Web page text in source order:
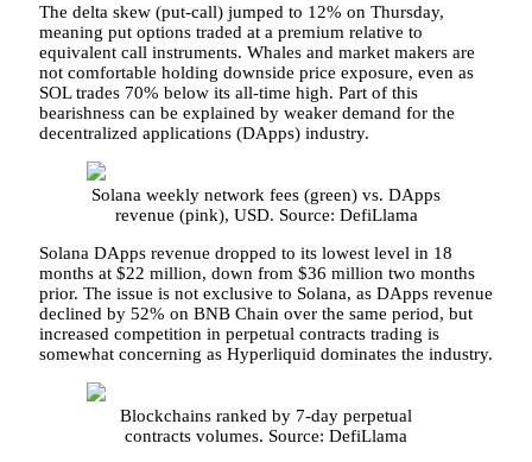
The delta skew (put-call) jumped to 12% on Thursday,
meaning put options traded at a premium relative to
equivalent call instruments. Whales and market makers are
not comfortable holding downside price exposure, even as
SOL trades 70% below its all-time high. Part of this
bearishness can be explained by weaker demand for the
decentralized applications (DApps) industry.
Solana weekly network fees (green) vs. DApps
revenue (pink), USD. Source: DefiLlama
Solana DApps revenue dropped to its lowest level in 18
months at $22 million, down from $36 million two months
prior. The issue is not exclusive to Solana, as DApps revenue
declined by 52% on BNB Chain over the same period, but
increased competition in perpetual contracts trading is
somewhat concerning as Hyperliquid dominates the industry.
Blockchains ranked by 7-day perpetual
contracts volumes. Source: DefiLlama